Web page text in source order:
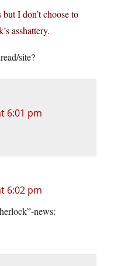
I don’t choose to
asshattery.
site?
6:01 pm
6:02 pm
news: